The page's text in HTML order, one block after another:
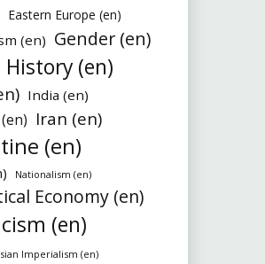
Eastern Europe (en)
(en) Gender (en)
History (en)
India (en)
Iran (en)
(en)
Nationalism (en)
Economy (en)
(en)
Imperialism (en)